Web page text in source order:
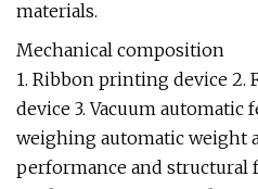
materials.
Mechanical composition
1. Ribbon printing device 2.
device 3. Vacuum automatic
weighing automatic weight
performance and structural